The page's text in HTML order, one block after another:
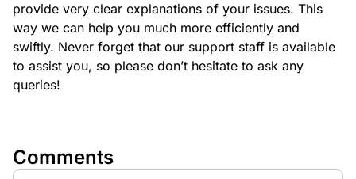
provide very clear explanations of your issues. This
way we can help you much more efficiently and
swiftly. Never forget that our support staff is available
to assist you, so please don’t hesitate to ask any
queries!
Comments